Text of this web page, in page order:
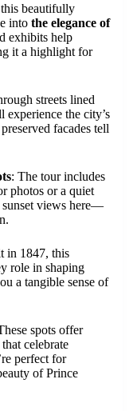
beautifully
into the elegance of
exhibits help
it a highlight for
streets lined
experience the city’s
facades tell
: The tour includes
photos or a quiet
sunset views here—
in 1847, this
role in shaping
a tangible sense of
spots offer
celebrate
perfect for
of Prince